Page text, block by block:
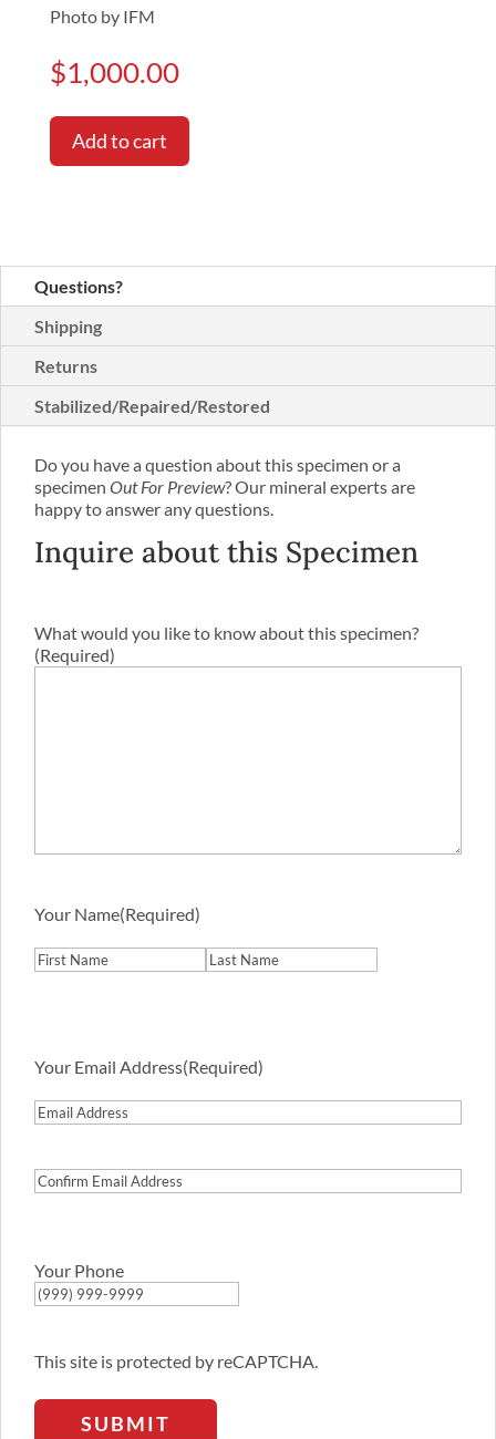
Photo by IFM
$1,000.00
Add to cart
Questions?
Shipping
Returns
Stabilized/Repaired/Restored
Do you have a question about this specimen or a
specimen Out For Preview? Our mineral experts are
happy to answer any questions.
Inquire about this Specimen
What would you like to know about this specimen?
(Required)
Your Name(Required)
Your Email Address(Required)
Your Phone
This site is protected by reCAPTCHA.
SUBMIT